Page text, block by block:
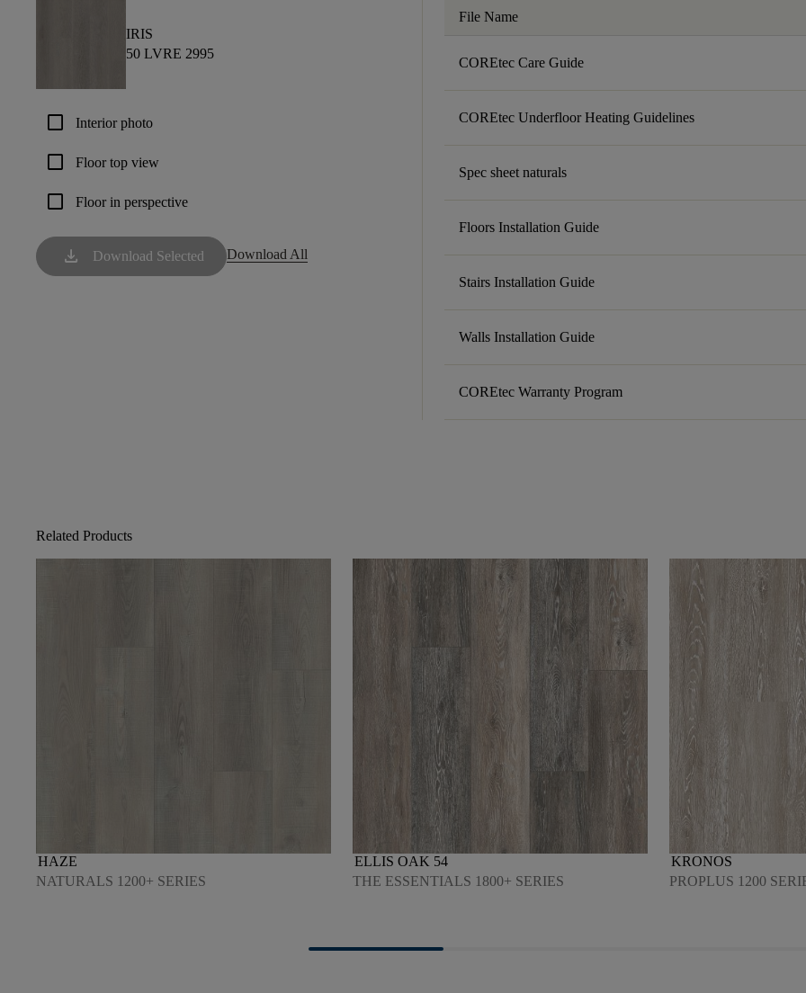
IRIS
50 LVRE 2995
check_box_outline_blank Interior photo
check_box_outline_blank Floor top view
check_box_outline_blank Floor in perspective
download Download Selected Download All
File Name
COREtec Care Guide
COREtec Underfloor Heating Guidelines
Spec sheet naturals
Floors Installation Guide
Stairs Installation Guide
Walls Installation Guide
COREtec Warranty Program
Related Products
HAZE
NATURALS 1200+ SERIES
ELLIS OAK 54
THE ESSENTIALS 1800+ SERIES
KRONOS
PROPLUS 1200